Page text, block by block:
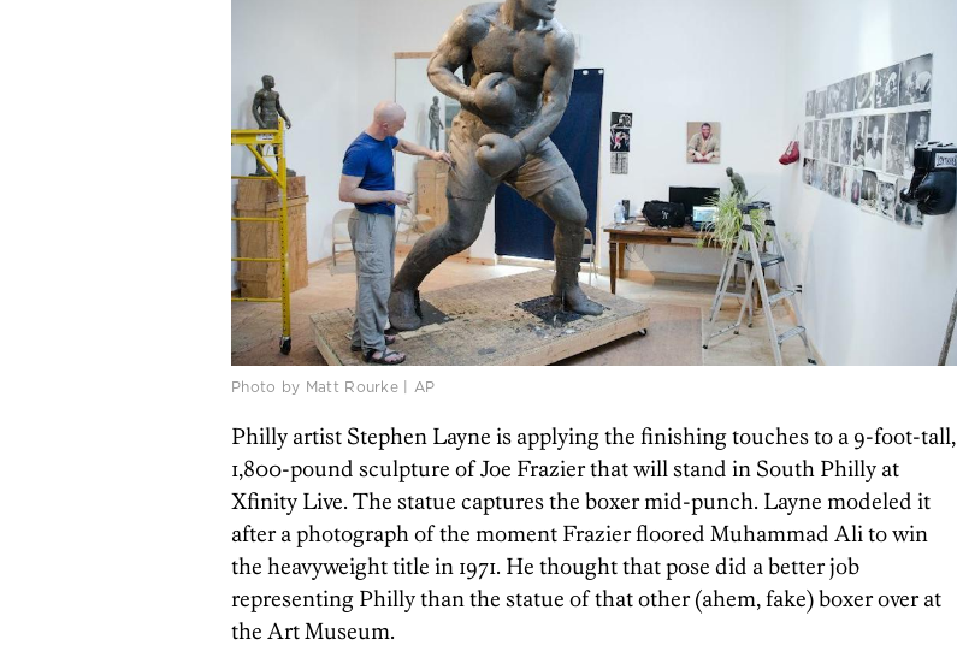
Photo by Matt Rourke | AP
Philly artist Stephen Layne is applying the finishing touches to a 9-foot-tall,
1,800-pound sculpture of Joe Frazier that will stand in South Philly at
Xfinity Live. The statue captures the boxer mid-punch. Layne modeled it
after a photograph of the moment Frazier floored Muhammad Ali to win
the heavyweight title in 1971. He thought that pose did a better job
representing Philly than the statue of that other (ahem, fake) boxer over at
the Art Museum.